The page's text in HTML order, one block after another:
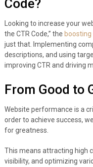
Code?
Looking to increase your
the CTR Code,” the boosting
just that. Implementing
descriptions, and using
improving CTR and driving
From Good to
Website performance is a
order to achieve success,
for greatness.
This means attracting high
visibility, and optimizing